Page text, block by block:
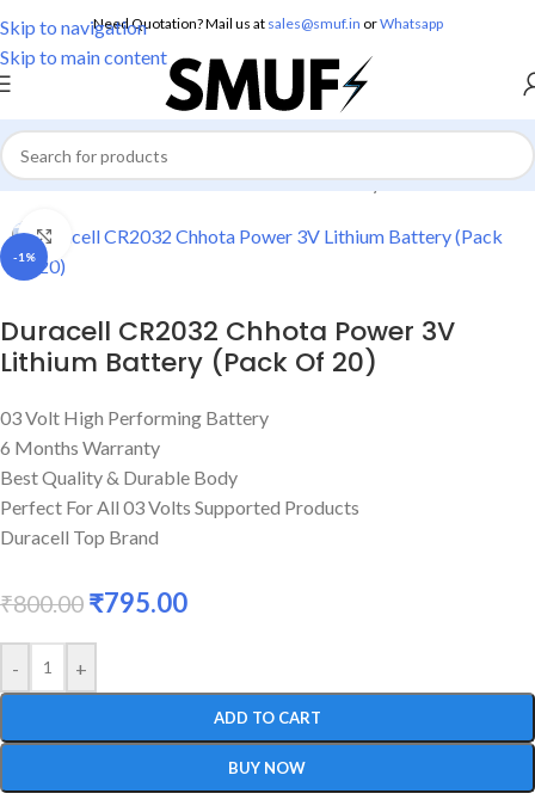
Skip to navigation
Skip to main content
Need Quotation? Mail us at sales@smuf.in orWhatsapp
Home/Electronics/Batteries/Lithium Battery
-1%
Click to enlarge
Duracell CR2032 Chhota Power 3V
Lithium Battery (Pack Of 20)
03 Volt High Performing Battery
6 Months Warranty
Best Quality & Durable Body
Perfect For All 03 Volts Supported Products
Duracell Top Brand
₹800.00 ₹795.00
- +
ADD TO CART
BUY NOW